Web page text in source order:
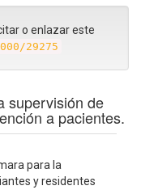
o enlazar este
29275
supervisión de
a pacientes.
para la
y residentes